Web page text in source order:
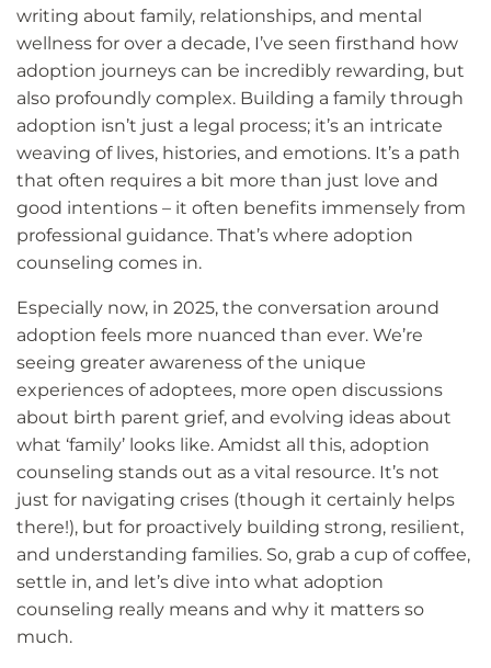
writing about family, relationships, and mental
wellness for over a decade, I’ve seen firsthand how
adoption journeys can be incredibly rewarding, but
also profoundly complex. Building a family through
adoption isn’t just a legal process; it’s an intricate
weaving of lives, histories, and emotions. It’s a path
that often requires a bit more than just love and
good intentions – it often benefits immensely from
professional guidance. That’s where adoption
counseling comes in.
Especially now, in 2025, the conversation around
adoption feels more nuanced than ever. We’re
seeing greater awareness of the unique
experiences of adoptees, more open discussions
about birth parent grief, and evolving ideas about
what ‘family’ looks like. Amidst all this, adoption
counseling stands out as a vital resource. It’s not
just for navigating crises (though it certainly helps
there!), but for proactively building strong, resilient,
and understanding families. So, grab a cup of coffee,
settle in, and let’s dive into what adoption
counseling really means and why it matters so
much.